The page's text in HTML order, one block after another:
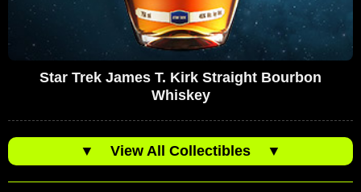
Star Trek James T. Kirk Straight Bourbon
Whiskey
▼ View All Collectibles ▼